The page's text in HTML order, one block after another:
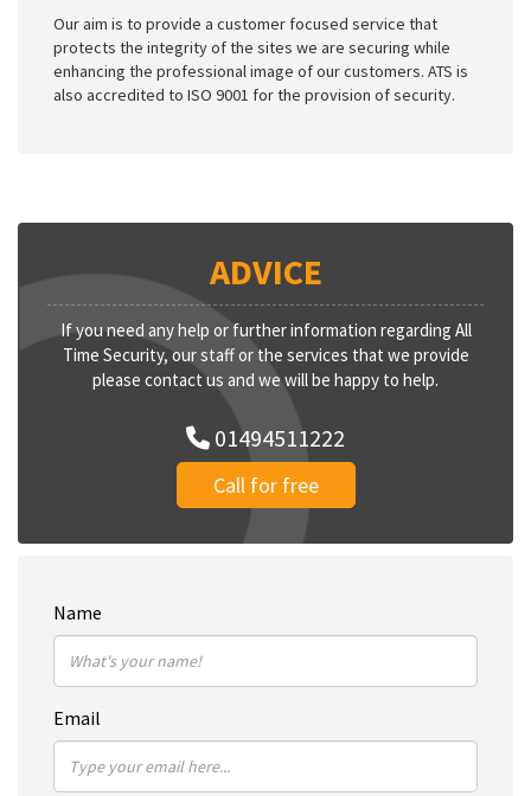
Our aim is to provide a customer focused service that
protects the integrity of the sites we are securing while
enhancing the professional image of our customers. ATS is
also accredited to ISO 9001 for the provision of security.
ADVICE
If you need any help or further information regarding All
Time Security, our staff or the services that we provide
please contact us and we will be happy to help.
01494511222
Call for free
Name
Email